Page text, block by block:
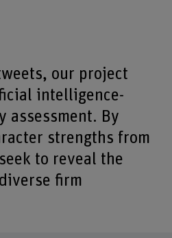
our project
intelligence-
assessment. By
strengths from
to reveal the
firm